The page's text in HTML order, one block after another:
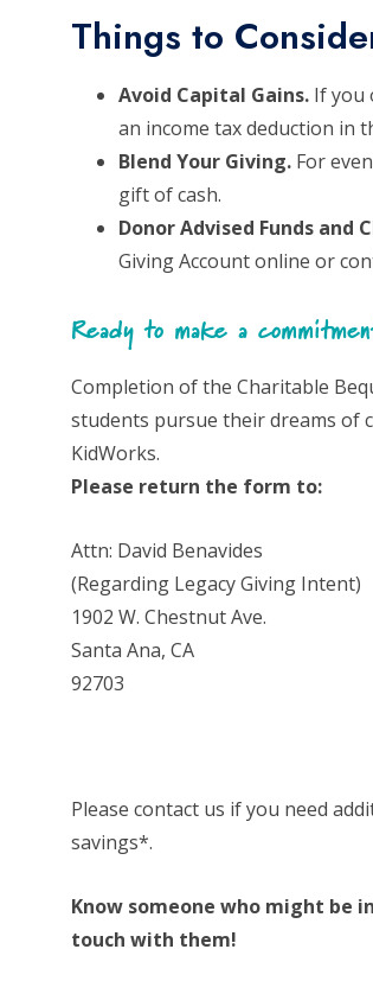
Things to
Avoid Capital Gains. If you
an income tax deduction in
Blend Your Giving. For
gift of cash.
Donor Advised Funds and
Giving Account online or
Ready to make a
Completion of the Charitable
students pursue their dreams of
KidWorks.
Please return the form to:
Attn: David Benavides
(Regarding Legacy Giving Intent)
1902 W. Chestnut Ave.
Santa Ana, CA
92703
Please contact us if you need
savings*.
Know someone who might be
touch with them!